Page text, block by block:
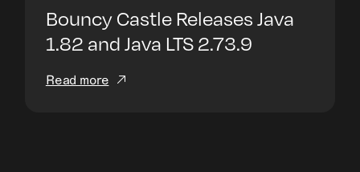
Bouncy Castle Releases Java
1.82 and Java LTS 2.73.9
Read more